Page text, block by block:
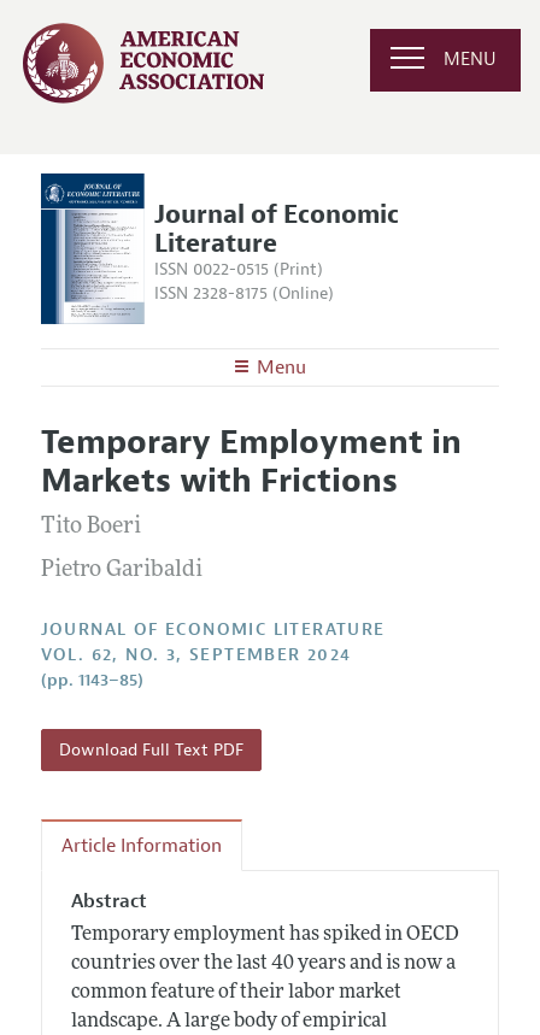
MENU
Journal of Economic
Literature
ISSN 0022-0515 (Print)
ISSN 2328-8175 (Online)
Menu
Editors
Editorial Policy
Annual Report of the Editor
Research Highlights
Articles and Issues
Current Issue
All Issues
Forthcoming Articles
Accepted Article Guidelines
Style Guide
Coverage of New Books
Temporary Employment in
Markets with Frictions
Tito Boeri
Pietro Garibaldi
JOURNAL OF ECONOMIC LITERATURE
VOL. 62, NO. 3, SEPTEMBER 2024
(pp. 1143–85)
Download Full Text PDF
Article Information
Abstract
Temporary employment has spiked in OECD
countries over the last 40 years and is now a
common feature of their labor market
landscape. A large body of empirical